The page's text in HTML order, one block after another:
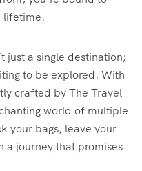
lifetime.
just a single destination;
to be explored. With
crafted by The Travel
world of multiple
your bags, leave your
a journey that promises